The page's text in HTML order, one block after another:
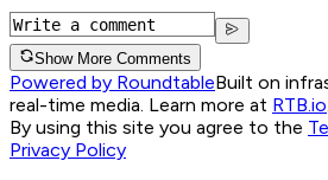
Show More Comments
Powered by RoundtableBuilt on
real-time media. Learn more at RTB.io
By using this site you agree to the
Privacy Policy